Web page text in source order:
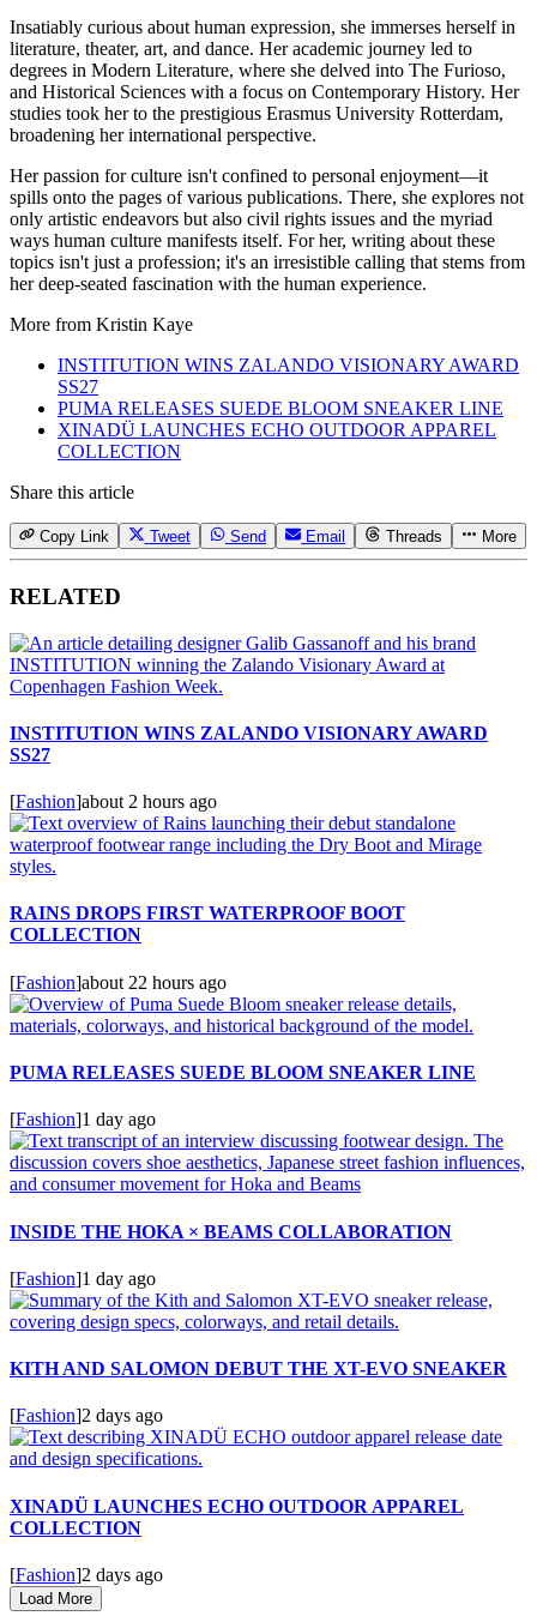
Insatiably curious about human expression, she immerses herself in
literature, theater, art, and dance. Her academic journey led to
degrees in Modern Literature, where she delved into The Furioso,
and Historical Sciences with a focus on Contemporary History. Her
studies took her to the prestigious Erasmus University Rotterdam,
broadening her international perspective.
Her passion for culture isn't confined to personal enjoyment—it
spills onto the pages of various publications. There, she explores not
only artistic endeavors but also civil rights issues and the myriad
ways human culture manifests itself. For her, writing about these
topics isn't just a profession; it's an irresistible calling that stems from
her deep-seated fascination with the human experience.
More from Kristin Kaye
INSTITUTION WINS ZALANDO VISIONARY AWARD
SS27
PUMA RELEASES SUEDE BLOOM SNEAKER LINE
XINADÜ LAUNCHES ECHO OUTDOOR APPAREL
COLLECTION
Share this article
Copy Link Tweet Send Email Threads More
RELATED
INSTITUTION WINS ZALANDO VISIONARY AWARD
SS27
[Fashion]about 2 hours ago
RAINS DROPS FIRST WATERPROOF BOOT
COLLECTION
[Fashion]about 22 hours ago
PUMA RELEASES SUEDE BLOOM SNEAKER LINE
[Fashion]1 day ago
INSIDE THE HOKA × BEAMS COLLABORATION
[Fashion]1 day ago
KITH AND SALOMON DEBUT THE XT-EVO SNEAKER
[Fashion]2 days ago
XINADÜ LAUNCHES ECHO OUTDOOR APPAREL
COLLECTION
[Fashion]2 days ago
Load More